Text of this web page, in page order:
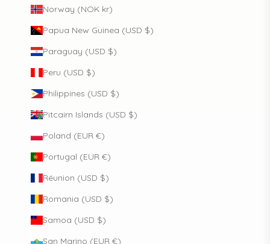
Norway (NOK kr)
Papua New Guinea (USD $)
Paraguay (USD $)
Peru (USD $)
Philippines (USD $)
Pitcairn Islands (USD $)
Poland (EUR €)
Portugal (EUR €)
Réunion (USD $)
Romania (USD $)
Samoa (USD $)
San Marino (EUR €)